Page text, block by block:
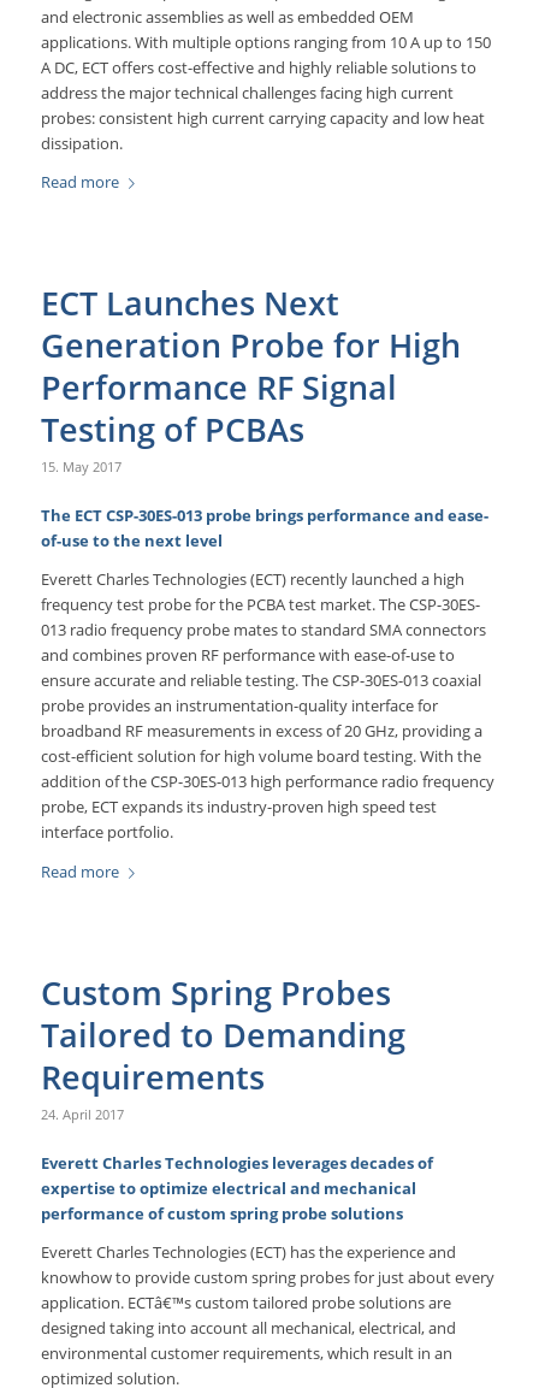
and electronic assemblies as well as embedded OEM
applications. With multiple options ranging from 10 A up to 150
A DC, ECT offers cost-effective and highly reliable solutions to
address the major technical challenges facing high current
probes: consistent high current carrying capacity and low heat
dissipation.
Read more
ECT Launches Next
Generation Probe for High
Performance RF Signal
Testing of PCBAs
15. May 2017
The ECT CSP-30ES-013 probe brings performance and ease-
of-use to the next level
Everett Charles Technologies (ECT) recently launched a high
frequency test probe for the PCBA test market. The CSP-30ES-
013 radio frequency probe mates to standard SMA connectors
and combines proven RF performance with ease-of-use to
ensure accurate and reliable testing. The CSP-30ES-013 coaxial
probe provides an instrumentation-quality interface for
broadband RF measurements in excess of 20 GHz, providing a
cost-efficient solution for high volume board testing. With the
addition of the CSP-30ES-013 high performance radio frequency
probe, ECT expands its industry-proven high speed test
interface portfolio.
Read more
Custom Spring Probes
Tailored to Demanding
Requirements
24. April 2017
Everett Charles Technologies leverages decades of
expertise to optimize electrical and mechanical
performance of custom spring probe solutions
Everett Charles Technologies (ECT) has the experience and
knowhow to provide custom spring probes for just about every
application. ECTâ€™s custom tailored probe solutions are
designed taking into account all mechanical, electrical, and
environmental customer requirements, which result in an
optimized solution.